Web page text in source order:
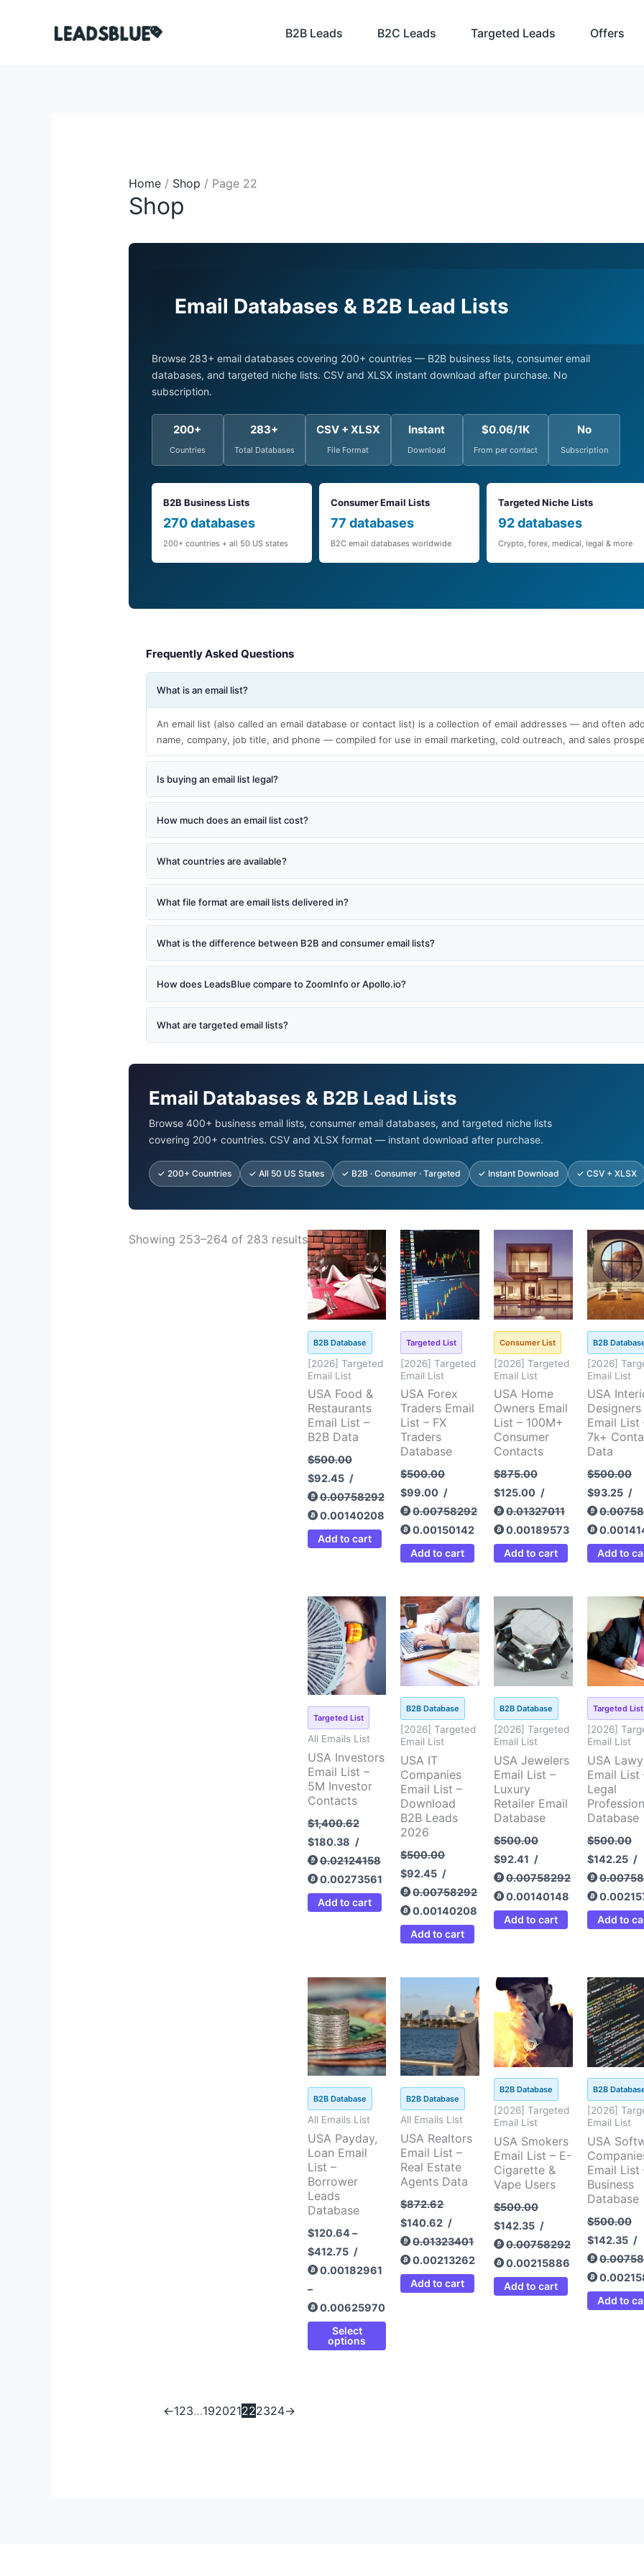
B2B Leads B2C Leads Targeted Leads Offers
Home/ Shop / Page 22
Shop
Email Databases & B2B Lead Lists
Browse 283+ email databases covering 200+ countries — B2B business lists, consumer email
databases, and targeted niche lists. CSV and XLSX instant download after purchase. No
subscription.
200+
Countries
283+
Total Databases
CSV + XLSX
File Format
Instant
Download
$0.06/1K
From per contact
No
Subscription
B2B Business Lists
270 databases
200+ countries + all 50 US states
Consumer Email Lists
77 databases
B2C email databases worldwide
Targeted Niche Lists
92 databases
Crypto, forex, medical, legal & more
Frequently Asked Questions
What is an email list?
An email list (also called an email database or contact list) is a collection of email addresses — and often
name, company, job title, and phone — compiled for use in email marketing, cold outreach, and sales
Is buying an email list legal?
How much does an email list cost?
What countries are available?
What file format are email lists delivered in?
What is the difference between B2B and consumer email lists?
How does LeadsBlue compare to ZoomInfo or Apollo.io?
What are targeted email lists?
Email Databases & B2B Lead Lists
Browse 400+ business email lists, consumer email databases, and targeted niche lists
covering 200+ countries. CSV and XLSX format — instant download after purchase.
✓ 200+ Countries ✓ All 50 US States ✓ B2B · Consumer · Targeted ✓ Instant Download ✓ CSV + XLSX
Showing 253–264 of 283 results
B2B Database
[2026] Targeted
Email List
USA Food &
Restaurants
Email List –
B2B Data
$500.00
Original
price
was:
$500.00.
$92.45
Current
price
is:
$92.45.
/
0.00758292
0.00140208
Add to cart
Targeted List
[2026] Targeted
Email List
USA Forex
Traders Email
List – FX
Traders
Database
$500.00
Original
price
was:
$500.00.
$99.00
Current
price
is:
$99.00.
/
0.00758292
0.00150142
Add to cart
Consumer List
[2026] Targeted
Email List
USA Home
Owners Email
List – 100M+
Consumer
Contacts
$875.00
price
was:
$875.00.
$125.00
price
is:
$125.00.
/
0.01327011
0.00189573
Add to cart
B2B
[2026]
Email List
USA
Designers
Email List
7k+
Data
$500.00
Original
price
was:
$500.00.
$93.25
is:
/
Add to
Targeted List
All Emails List
USA Investors
Email List –
5M Investor
Contacts
$1,400.62
Original
price
was:
$1,400.62.
$180.38
Current
price
is:
$180.38.
/
0.02124158
0.00273561
Add to cart
B2B Database
[2026] Targeted
Email List
USA IT
Companies
Email List –
Download
B2B Leads
2026
$500.00
Original
price
was:
$500.00.
$92.45
Current
price
is:
$92.45.
/
0.00758292
0.00140208
Add to cart
B2B Database
[2026] Targeted
Email List
USA Jewelers
Email List –
Luxury
Retailer Email
Database
$500.00
price
was:
$500.00.
$92.41
price
$92.41.
/
0.00758292
0.00140148
Add to cart
Targeted List
[2026]
Email List
USA
Email List
Legal
Database
$500.00
was:
$500.00.
$142.25
is:
/
Add to
B2B Database
All Emails List
USA Payday,
Loan Email
List –
Borrower
Leads
Database
$120.64 –
$412.75
Price
range:
$120.64
through
$412.75
/
0.00182961
–
0.00625970
Select
options
This
product
has
multiple
variants.
The
options
may
chosen
product
page
B2B Database
All Emails List
USA Realtors
Email List –
Real Estate
Agents Data
$872.62
price
was:
$872.62.
$140.62
Current
is:
$140.62.
/
0.01323401
0.00213262
Add to cart
B2B Database
[2026] Targeted
Email List
USA Smokers
Email List – E-
Cigarette &
Vape Users
$500.00
Original
price
was:
$500.00.
$142.35
Current
price
is:
$142.35.
/
0.00758292
0.00215886
Add to cart
B2B
[2026]
Email List
USA
Email List
Business
Database
$500.00
Original
price
was:
$500.00.
$142.35
is:
/
Add to
←123…192021222324→